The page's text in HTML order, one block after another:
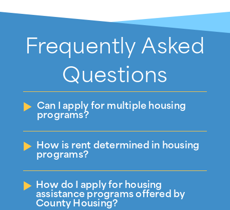
Frequently Asked
Questions
Can I apply for multiple housing
programs?
How is rent determined in housing
programs?
How do I apply for housing
assistance programs offered by
County Housing?